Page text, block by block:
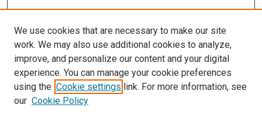
Hoi-Hung Cheung
Shen Gu
James R Lupski
More Info
McGovern Medical School
Library
Texas Medical Center Library
McGovern Historical Center
We use cookies that are necessary to make our site
work. We may also use additional cookies to analyze,
improve, and personalize our content and your digital
experience. You can manage your cookie preferences
using the Cookie settings link. For more information, see
our Cookie Policy